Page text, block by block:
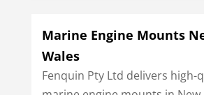
Marine Engine Mounts
Wales
Fenquin Pty Ltd delivers high-